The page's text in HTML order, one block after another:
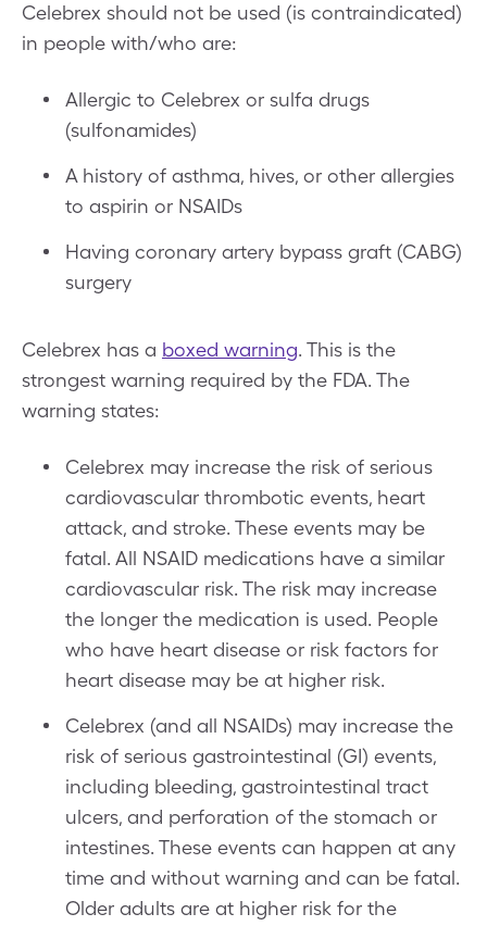
Celebrex should not be used (is contraindicated)
in people with/who are:
Allergic to Celebrex or sulfa drugs
(sulfonamides)
A history of asthma, hives, or other allergies
to aspirin or NSAIDs
Having coronary artery bypass graft (CABG)
surgery
Celebrex has a boxed warning. This is the
strongest warning required by the FDA. The
warning states:
Celebrex may increase the risk of serious
cardiovascular thrombotic events, heart
attack, and stroke. These events may be
fatal. All NSAID medications have a similar
cardiovascular risk. The risk may increase
the longer the medication is used. People
who have heart disease or risk factors for
heart disease may be at higher risk.
Celebrex (and all NSAIDs) may increase the
risk of serious gastrointestinal (GI) events,
including bleeding, gastrointestinal tract
ulcers, and perforation of the stomach or
intestines. These events can happen at any
time and without warning and can be fatal.
Older adults are at higher risk for the